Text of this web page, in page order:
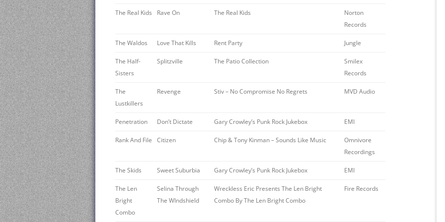
The Real Kids Rave On The Real Kids
Norton
Records
The Waldos ‎ Love That Kills Rent Party Jungle
The Half-
Sisters
Splitzville The Patio Collection
Smilex
Records
The
Lustkillers
Revenge Stiv – No Compromise No Regrets MVD Audio ‎
Penetration Don’t Dictate Gary Crowley’s Punk Rock Jukebox EMI
Rank And File Citizen Chip & Tony Kinman – Sounds Like Music
Omnivore
Recordings
The Skids Sweet Suburbia Gary Crowley’s Punk Rock Jukebox EMI
The Len
Bright
Combo
Selina Through
The WIndshield
Wreckless Eric Presents The Len Bright
Combo By The Len Bright Combo
Fire Records ‎